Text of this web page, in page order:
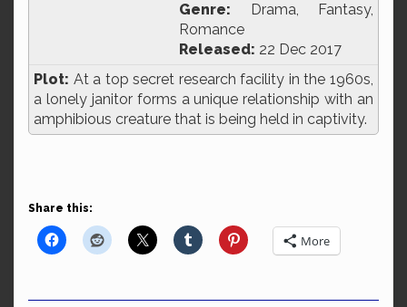
Genre: Drama, Fantasy,
Romance
Released: 22 Dec 2017
Plot: At a top secret research facility in the 1960s,
a lonely janitor forms a unique relationship with an
amphibious creature that is being held in captivity.
Share this:
More